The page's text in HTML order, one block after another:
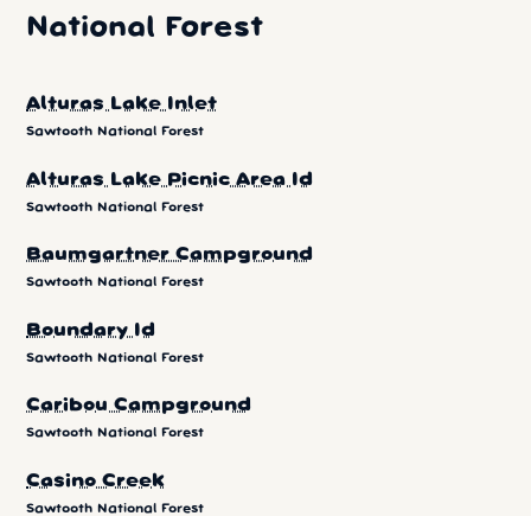
National Forest
Alturas Lake Inlet
Sawtooth National Forest
Alturas Lake Picnic Area Id
Sawtooth National Forest
Baumgartner Campground
Sawtooth National Forest
Boundary Id
Sawtooth National Forest
Caribou Campground
Sawtooth National Forest
Casino Creek
Sawtooth National Forest